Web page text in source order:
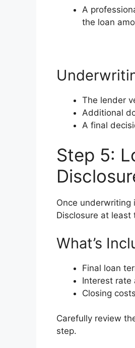
A
the loan
The lender
Additional
A final
Step 5:
Once underwriting
Disclosure at least
What’s
Final loan
Interest rate
Closing
Carefully review
step.